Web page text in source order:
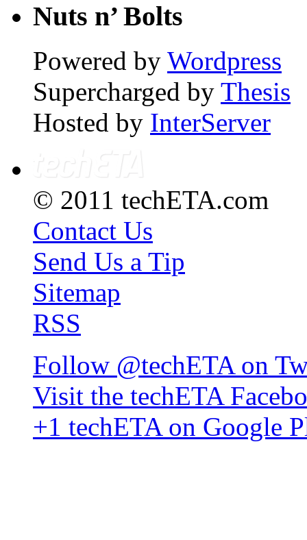
Nuts n’ Bolts
Powered by Wordpress
Supercharged by Thesis
Hosted by InterServer
© 2011 techETA.com
Contact Us
Send Us a Tip
Sitemap
RSS
Follow @techETA on
Visit the techETA
+1 techETA on Google